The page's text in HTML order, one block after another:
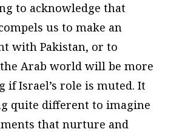
to acknowledge that
us to make an
with Pakistan, or to
Arab world will be more
if Israel’s role is muted. It
quite different to imagine
that nurture and